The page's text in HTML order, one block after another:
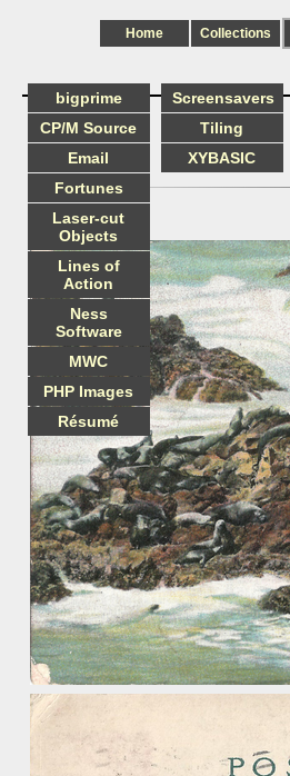
Home Collections
bigprime
CP/M Source
Email
Fortunes
Laser-cut
Objects
Lines of
Action
Ness
Software
MWC
PHP Images
Résumé
Screensavers
Tiling
XYBASIC